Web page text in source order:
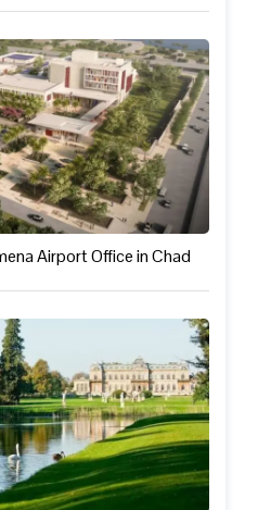
Airport Office in Chad